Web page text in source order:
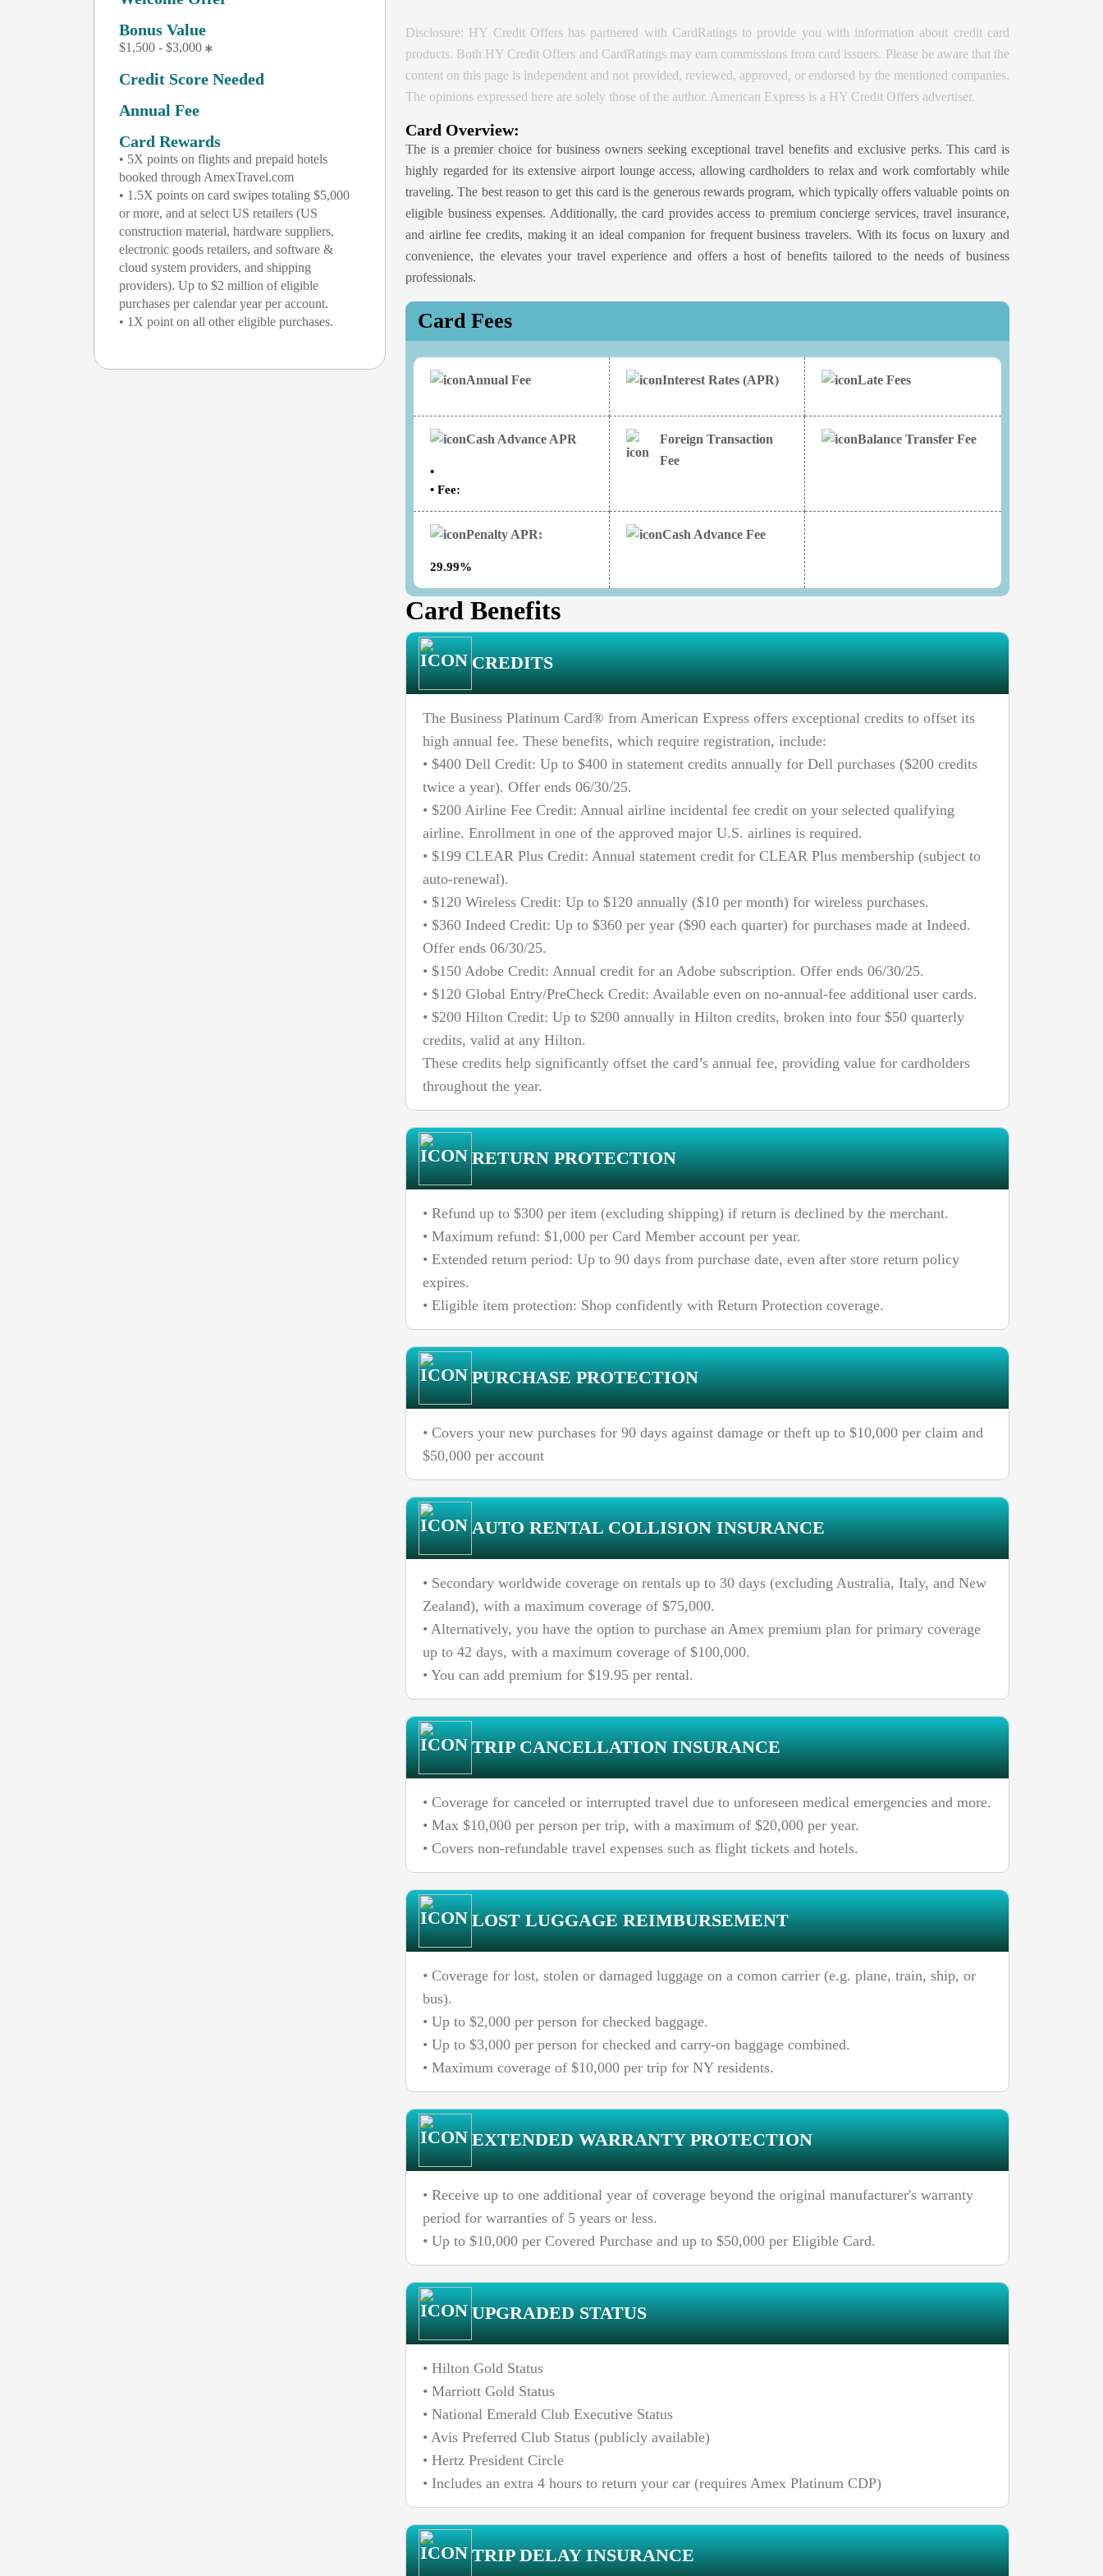
Bonus Value
$1,500 - $3,000
Credit Score Needed
Annual Fee
Card Rewards
• 5X points on flights and prepaid hotels
booked through AmexTravel.com
• 1.5X points on card swipes totaling $5,000
or more, and at select US retailers (US
construction material, hardware suppliers,
electronic goods retailers, and software &
cloud system providers, and shipping
providers). Up to $2 million of eligible
purchases per calendar year per account.
• 1X point on all other eligible purchases.
Disclosure: HY Credit Offers has partnered with CardRatings to provide you with information about credit card
products. Both HY Credit Offers and CardRatings may earn commissions from card issuers. Please be aware that the
content on this page is independent and not provided, reviewed, approved, or endorsed by the mentioned companies.
The opinions expressed here are solely those of the author. American Express is a HY Credit Offers advertiser.
Card Overview:
The is a premier choice for business owners seeking exceptional travel benefits and exclusive perks. This card is
highly regarded for its extensive airport lounge access, allowing cardholders to relax and work comfortably while
traveling. The best reason to get this card is the generous rewards program, which typically offers valuable points on
eligible business expenses. Additionally, the card provides access to premium concierge services, travel insurance,
and airline fee credits, making it an ideal companion for frequent business travelers. With its focus on luxury and
convenience, the elevates your travel experience and offers a host of benefits tailored to the needs of business
professionals.
Card Fees
Annual Fee Interest Rates (APR) Late Fees
Cash Advance APR
•
• Fee:
Foreign Transaction
Fee
Balance Transfer Fee
Penalty APR:
29.99%
Cash Advance Fee
Card Benefits
CREDITS
The Business Platinum Card® from American Express offers exceptional credits to offset its
high annual fee. These benefits, which require registration, include:
• $400 Dell Credit: Up to $400 in statement credits annually for Dell purchases ($200 credits
twice a year). Offer ends 06/30/25.
• $200 Airline Fee Credit: Annual airline incidental fee credit on your selected qualifying
airline. Enrollment in one of the approved major U.S. airlines is required.
• $199 CLEAR Plus Credit: Annual statement credit for CLEAR Plus membership (subject to
auto-renewal).
• $120 Wireless Credit: Up to $120 annually ($10 per month) for wireless purchases.
• $360 Indeed Credit: Up to $360 per year ($90 each quarter) for purchases made at Indeed.
Offer ends 06/30/25.
• $150 Adobe Credit: Annual credit for an Adobe subscription. Offer ends 06/30/25.
• $120 Global Entry/PreCheck Credit: Available even on no-annual-fee additional user cards.
• $200 Hilton Credit: Up to $200 annually in Hilton credits, broken into four $50 quarterly
credits, valid at any Hilton.
These credits help significantly offset the card’s annual fee, providing value for cardholders
throughout the year.
RETURN PROTECTION
• Refund up to $300 per item (excluding shipping) if return is declined by the merchant.
• Maximum refund: $1,000 per Card Member account per year.
• Extended return period: Up to 90 days from purchase date, even after store return policy
expires.
• Eligible item protection: Shop confidently with Return Protection coverage.
PURCHASE PROTECTION
• Covers your new purchases for 90 days against damage or theft up to $10,000 per claim and
$50,000 per account
AUTO RENTAL COLLISION INSURANCE
• Secondary worldwide coverage on rentals up to 30 days (excluding Australia, Italy, and New
Zealand), with a maximum coverage of $75,000.
• Alternatively, you have the option to purchase an Amex premium plan for primary coverage
up to 42 days, with a maximum coverage of $100,000.
• You can add premium for $19.95 per rental.
TRIP CANCELLATION INSURANCE
• Coverage for canceled or interrupted travel due to unforeseen medical emergencies and more.
• Max $10,000 per person per trip, with a maximum of $20,000 per year.
• Covers non-refundable travel expenses such as flight tickets and hotels.
LOST LUGGAGE REIMBURSEMENT
• Coverage for lost, stolen or damaged luggage on a comon carrier (e.g. plane, train, ship, or
bus).
• Up to $2,000 per person for checked baggage.
• Up to $3,000 per person for checked and carry-on baggage combined.
• Maximum coverage of $10,000 per trip for NY residents.
EXTENDED WARRANTY PROTECTION
• Receive up to one additional year of coverage beyond the original manufacturer's warranty
period for warranties of 5 years or less.
• Up to $10,000 per Covered Purchase and up to $50,000 per Eligible Card.
UPGRADED STATUS
• Hilton Gold Status
• Marriott Gold Status
• National Emerald Club Executive Status
• Avis Preferred Club Status (publicly available)
• Hertz President Circle
• Includes an extra 4 hours to return your car (requires Amex Platinum CDP)
TRIP DELAY INSURANCE